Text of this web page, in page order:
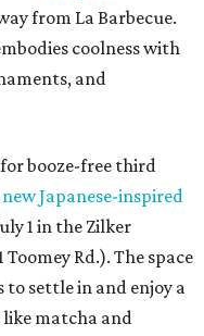
from La Barbecue.
coolness with
and
booze-free third
new Japanese-inspired
1 in the Zilker
Rd.). The space
to settle in and enjoy a
matcha and